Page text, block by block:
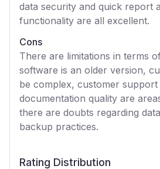
data security and quick report
functionality are all excellent.
Cons
There are limitations in terms
software is an older version,
be complex, customer support
documentation quality are
there are doubts regarding
backup practices.
Rating Distribution